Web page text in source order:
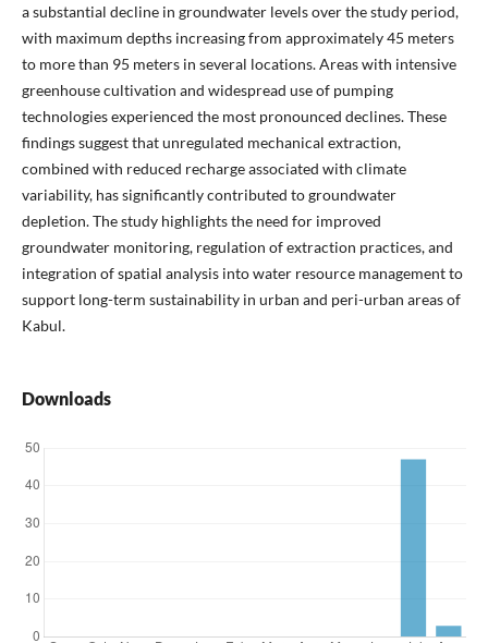
a substantial decline in groundwater levels over the study period,
with maximum depths increasing from approximately 45 meters
to more than 95 meters in several locations. Areas with intensive
greenhouse cultivation and widespread use of pumping
technologies experienced the most pronounced declines. These
findings suggest that unregulated mechanical extraction,
combined with reduced recharge associated with climate
variability, has significantly contributed to groundwater
depletion. The study highlights the need for improved
groundwater monitoring, regulation of extraction practices, and
integration of spatial analysis into water resource management to
support long-term sustainability in urban and peri-urban areas of
Kabul.
Downloads